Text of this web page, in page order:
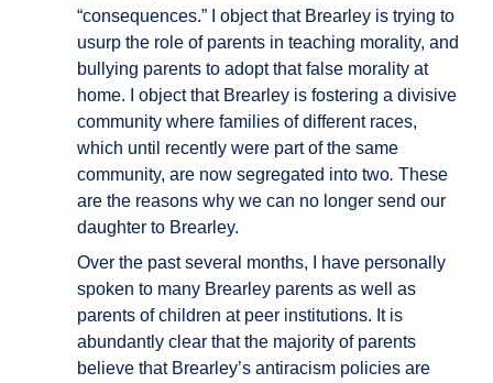
“consequences.” I object that Brearley is trying to
usurp the role of parents in teaching morality, and
bullying parents to adopt that false morality at
home. I object that Brearley is fostering a divisive
community where families of different races,
which until recently were part of the same
community, are now segregated into two. These
are the reasons why we can no longer send our
daughter to Brearley.
Over the past several months, I have personally
spoken to many Brearley parents as well as
parents of children at peer institutions. It is
abundantly clear that the majority of parents
believe that Brearley’s antiracism policies are